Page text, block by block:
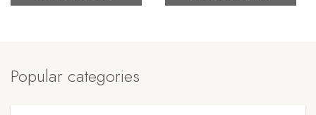
Popular categories